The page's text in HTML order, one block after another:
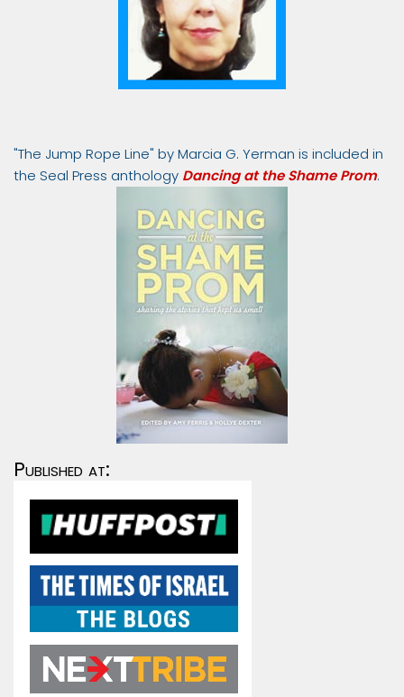
"The Jump Rope Line" by Marcia G. Yerman is included in
the Seal Press anthology Dancing at the Shame Prom.
Published at: